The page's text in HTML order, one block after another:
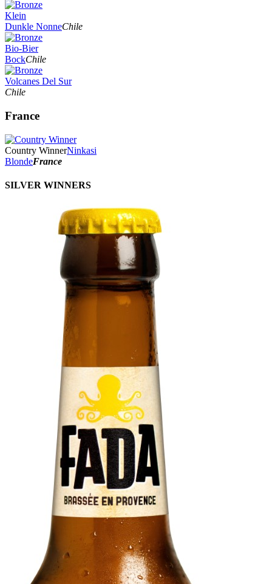
Klein
Dunkle NonneChile
Bio-Bier
BockChile
Volcanes Del Sur
Chile
France
Country WinnerNinkasi
BlondeFrance
SILVER WINNERS